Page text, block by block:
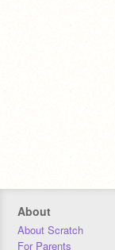
About
About Scratch
For Parents